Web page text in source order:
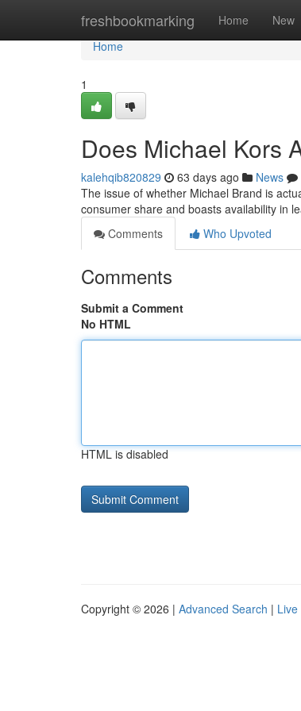
freshbookmarking Home New
Home
Home
1
Does Michael Kors
kalehqib820829 63 days ago News
The issue of whether Michael Brand is
consumer share and boasts availability in
Comments
Who Upvoted
Comments
Submit a Comment
No HTML
HTML is disabled
Copyright © 2026 | Advanced Search | Live